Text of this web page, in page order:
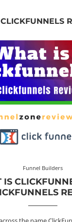
CLICKFUNNELS
Funnel Builders